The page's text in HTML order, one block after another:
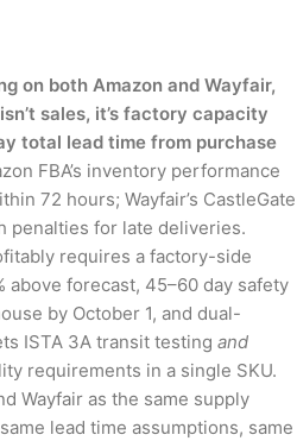
on both Amazon and Wayfair,
sales, it’s factory capacity
total lead time from purchase
FBA’s inventory performance
72 hours; Wayfair’s CastleGate
penalties for late deliveries.
requires a factory-side
forecast, 45–60 day safety
by October 1, and dual-
ISTA 3A transit testing and
requirements in a single SKU.
Wayfair as the same supply
lead time assumptions, same